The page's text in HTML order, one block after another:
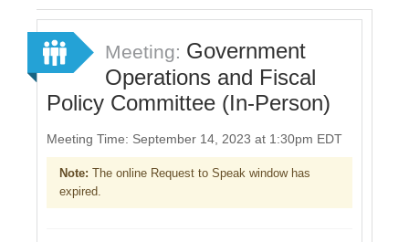
Select Language▼
Sign In
Sign Up
Meeting: Government
Operations and Fiscal
Policy Committee (In-Person)
Meeting Time: September 14, 2023 at 1:30pm EDT
Note: The online Request to Speak window has
expired.